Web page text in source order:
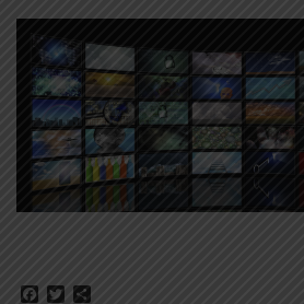
Facebook
Twitter